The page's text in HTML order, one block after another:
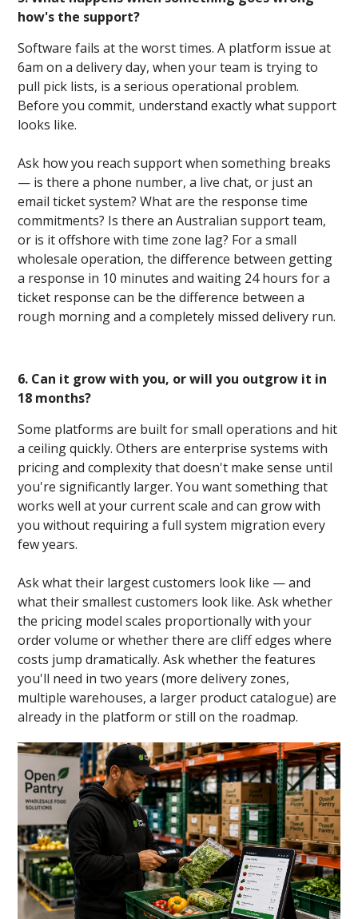
how's the support?
Software fails at the worst times. A platform issue at
6am on a delivery day, when your team is trying to
pull pick lists, is a serious operational problem.
Before you commit, understand exactly what support
looks like.
Ask how you reach support when something breaks
— is there a phone number, a live chat, or just an
email ticket system? What are the response time
commitments? Is there an Australian support team,
or is it offshore with time zone lag? For a small
wholesale operation, the difference between getting
a response in 10 minutes and waiting 24 hours for a
ticket response can be the difference between a
rough morning and a completely missed delivery run.
6. Can it grow with you, or will you outgrow it in
18 months?
Some platforms are built for small operations and hit
a ceiling quickly. Others are enterprise systems with
pricing and complexity that doesn't make sense until
you're significantly larger. You want something that
works well at your current scale and can grow with
you without requiring a full system migration every
few years.
Ask what their largest customers look like — and
what their smallest customers look like. Ask whether
the pricing model scales proportionally with your
order volume or whether there are cliff edges where
costs jump dramatically. Ask whether the features
you'll need in two years (more delivery zones,
multiple warehouses, a larger product catalogue) are
already in the platform or still on the roadmap.